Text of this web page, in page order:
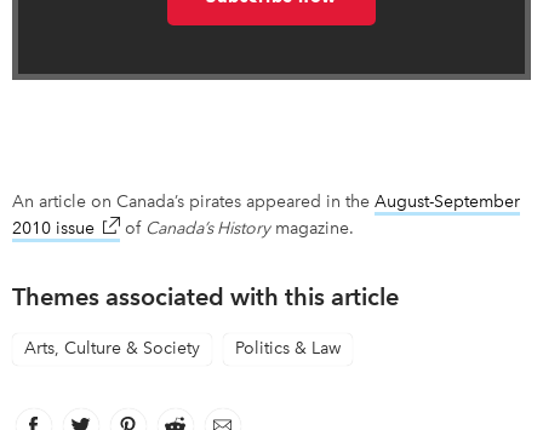
An article on Canada’s pirates appeared in the August-September
2010 issue link opens in new window
of Canada’s Historymagazine.
Themes associated with this article
Arts, Culture & Society Politics & Law